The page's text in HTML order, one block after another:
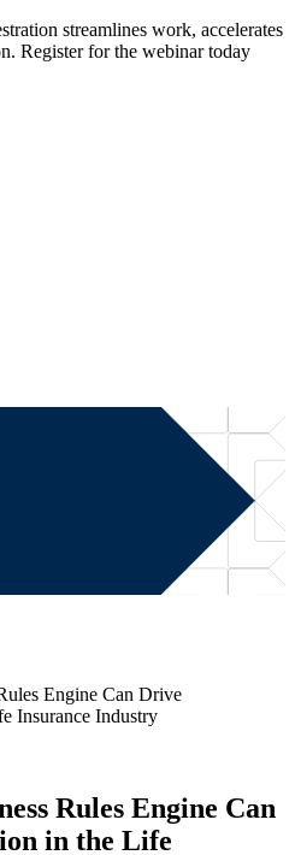
streamlines work, accelerates
Register for the webinar today
Engine Can Drive
Insurance Industry
Rules Engine Can
in the Life